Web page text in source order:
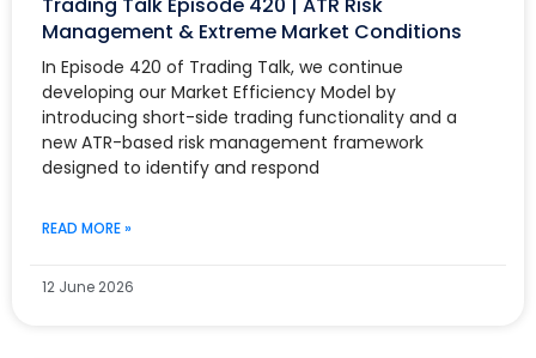
Management & Extreme Market Conditions
In Episode 420 of Trading Talk, we continue
developing our Market Efficiency Model by
introducing short-side trading functionality and a
new ATR-based risk management framework
designed to identify and respond
READ MORE »
12 June 2026